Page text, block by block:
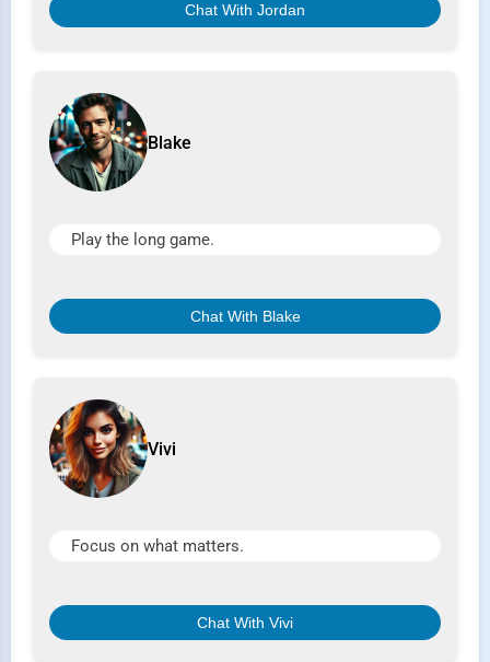
Chat With Jordan
Blake
Play the long game.
Chat With Blake
Vivi
Focus on what matters.
Chat With Vivi